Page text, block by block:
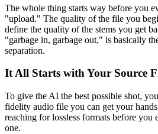
The whole thing starts way before you
"upload." The quality of the file you
define the quality of the stems you get
"garbage in, garbage out," is basically
separation.
It All Starts with Your Source
To give the AI the best possible shot,
fidelity audio file you can get your
reaching for lossless formats before you
one.